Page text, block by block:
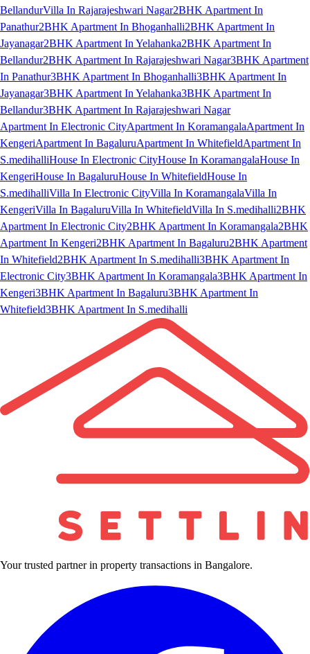
BellandurVilla In Rajarajeshwari Nagar2BHK Apartment In
Panathur2BHK Apartment In Bhoganhalli2BHK Apartment In
Jayanagar2BHK Apartment In Yelahanka2BHK Apartment In
Bellandur2BHK Apartment In Rajarajeshwari Nagar3BHK Apartment
In Panathur3BHK Apartment In Bhoganhalli3BHK Apartment In
Jayanagar3BHK Apartment In Yelahanka3BHK Apartment In
Bellandur3BHK Apartment In Rajarajeshwari Nagar
Apartment In Electronic CityApartment In KoramangalaApartment In
KengeriApartment In BagaluruApartment In WhitefieldApartment In
S.medihalliHouse In Electronic CityHouse In KoramangalaHouse In
KengeriHouse In BagaluruHouse In WhitefieldHouse In
S.medihalliVilla In Electronic CityVilla In KoramangalaVilla In
KengeriVilla In BagaluruVilla In WhitefieldVilla In S.medihalli2BHK
Apartment In Electronic City2BHK Apartment In Koramangala2BHK
Apartment In Kengeri2BHK Apartment In Bagaluru2BHK Apartment
In Whitefield2BHK Apartment In S.medihalli3BHK Apartment In
Electronic City3BHK Apartment In Koramangala3BHK Apartment In
Kengeri3BHK Apartment In Bagaluru3BHK Apartment In
Whitefield3BHK Apartment In S.medihalli
Your trusted partner in property transactions in Bangalore.